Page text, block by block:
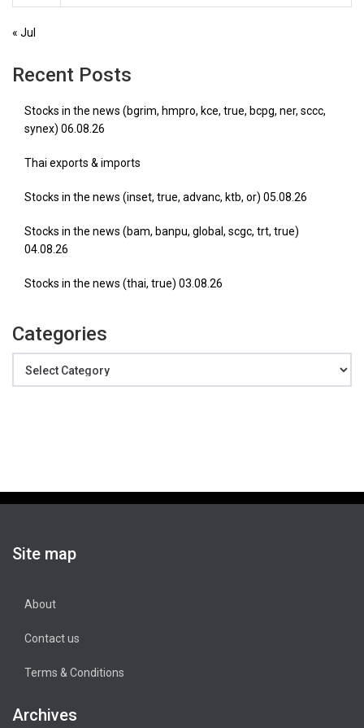
« Jul
Recent Posts
Stocks in the news (bgrim, hmpro, kce, true, bcpg, ner, sccc,
synex) 06.08.26
Thai exports & imports
Stocks in the news (inset, true, advanc, ktb, or) 05.08.26
Stocks in the news (bam, banpu, global, scgc, trt, true)
04.08.26
Stocks in the news (thai, true) 03.08.26
Categories
Site map
About
Contact us
Terms & Conditions
Archives